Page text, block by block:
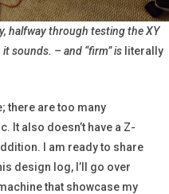
halfway through testing the XY
sounds. – and “firm” is literally
there are too many
It also doesn’t have a Z-
I am ready to share
design log, I’ll go over
that showcase my